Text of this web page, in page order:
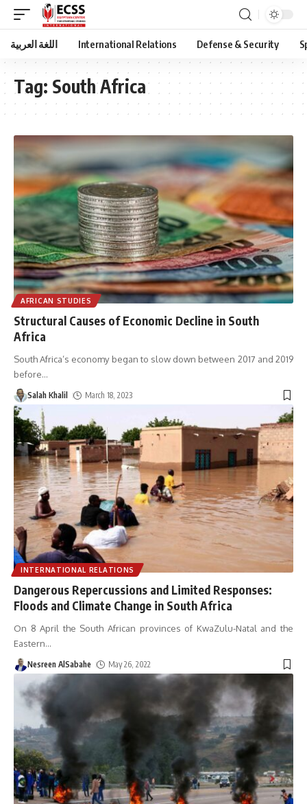
اللغة العربية International Relations Defense & Security
Tag: South Africa
AFRICAN STUDIES
Structural Causes of Economic Decline in South
Africa
South Africa’s economy began to slow down between 2017 and 2019
before…
Salah Khalil March 18, 2023
INTERNATIONAL RELATIONS
Dangerous Repercussions and Limited Responses:
Floods and Climate Change in South Africa
On 8 April the South African provinces of KwaZulu-Natal and the
Eastern…
Nesreen AlSabahe May 26, 2022